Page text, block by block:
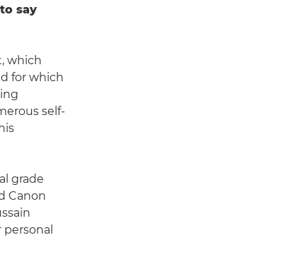
say
which
for which
self-
grade
Canon